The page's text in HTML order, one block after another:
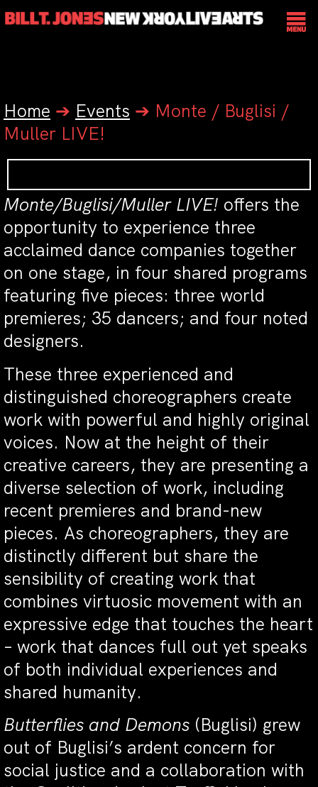
Home ➔ Events ➔ Monte / Buglisi /
Muller LIVE!
Monte/Buglisi/Muller LIVE! offers the
opportunity to experience three
acclaimed dance companies together
on one stage, in four shared programs
featuring five pieces: three world
premieres; 35 dancers; and four noted
designers.
These three experienced and
distinguished choreographers create
work with powerful and highly original
voices. Now at the height of their
creative careers, they are presenting a
diverse selection of work, including
recent premieres and brand-new
pieces. As choreographers, they are
distinctly different but share the
sensibility of creating work that
combines virtuosic movement with an
expressive edge that touches the heart
– work that dances full out yet speaks
of both individual experiences and
shared humanity.
Butterflies and Demons (Buglisi) grew
out of Buglisi’s ardent concern for
social justice and a collaboration with